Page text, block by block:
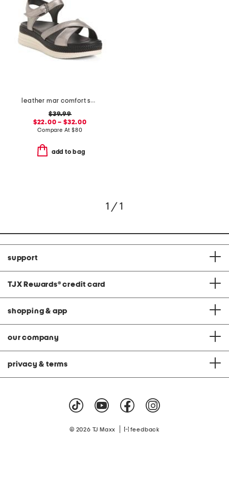
leather mar comfort sandals
$39.99
$22.00 – $32.00
Compare At $80
add to bag
1 / 1
support
TJX Rewards® credit card
shopping & app
our company
privacy & terms
© 2026 TJ Maxx feedback